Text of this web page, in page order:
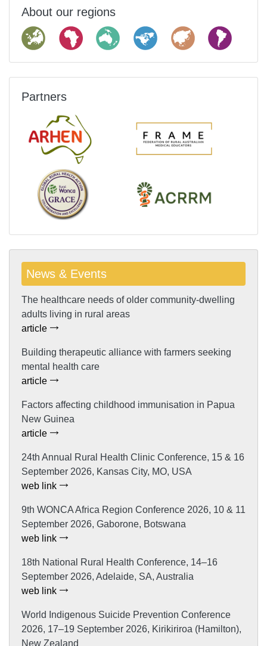
About our regions
Partners
News & Events
The healthcare needs of older community-dwelling
adults living in rural areas
article
Building therapeutic alliance with farmers seeking
mental health care
article
Factors affecting childhood immunisation in Papua
New Guinea
article
24th Annual Rural Health Clinic Conference, 15 & 16
September 2026, Kansas City, MO, USA
web link
9th WONCA Africa Region Conference 2026, 10 & 11
September 2026, Gaborone, Botswana
web link
18th National Rural Health Conference, 14–16
September 2026, Adelaide, SA, Australia
web link
World Indigenous Suicide Prevention Conference
2026, 17–19 September 2026, Kirikiriroa (Hamilton),
New Zealand